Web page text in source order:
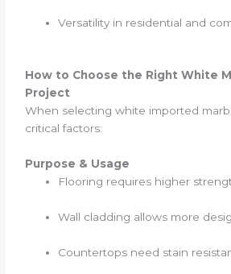
Versatility in residential and
How to Choose the Right White
Project
When selecting white imported
critical factors:
Purpose & Usage
Flooring requires higher
Wall cladding allows more
Countertops need stain